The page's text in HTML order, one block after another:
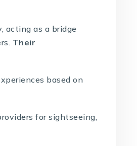
acting as a bridge
Their
based on
for sightseeing,